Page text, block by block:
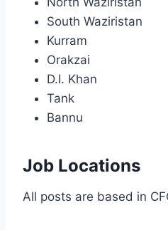
South Waziristan
Kurram
Orakzai
D.I. Khan
Tank
Bannu
Job Locations
All posts are based in